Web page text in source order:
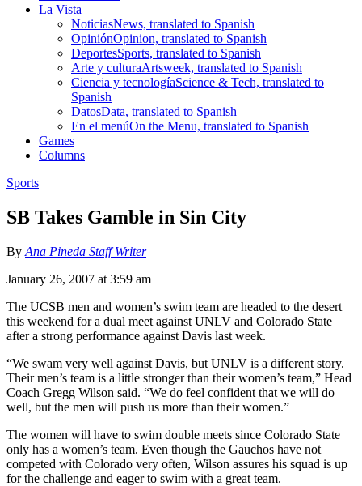
La Vista
NoticiasNews, translated to Spanish
OpiniónOpinion, translated to Spanish
DeportesSports, translated to Spanish
Arte y culturaArtsweek, translated to Spanish
Ciencia y tecnologíaScience & Tech, translated to
Spanish
DatosData, translated to Spanish
En el menúOn the Menu, translated to Spanish
Games
Columns
Sports
SB Takes Gamble in Sin City
By Ana Pineda Staff Writer
January 26, 2007 at 3:59 am
The UCSB men and women’s swim team are headed to the desert
this weekend for a dual meet against UNLV and Colorado State
after a strong performance against Davis last week.
“We swam very well against Davis, but UNLV is a different story.
Their men’s team is a little stronger than their women’s team,” Head
Coach Gregg Wilson said. “We do feel confident that we will do
well, but the men will push us more than their women.”
The women will have to swim double meets since Colorado State
only has a women’s team. Even though the Gauchos have not
competed with Colorado very often, Wilson assures his squad is up
for the challenge and eager to swim with a great team.